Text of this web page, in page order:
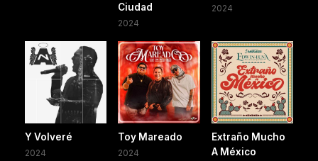
Ciudad
2024
2024
Y Volveré
2024
Toy Mareado
2024
Extraño Mucho
A México